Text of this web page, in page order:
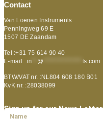
Contact
Van Loenen Instruments
Penningweg 69 E
1507 DE Zaandam
Tel :+31 75 614 90 40
E-mail :in @ ts.com
BTW/VAT nr. :NL804 608 180 B01
KvK nr. :28038099
Sign up for our News Letter